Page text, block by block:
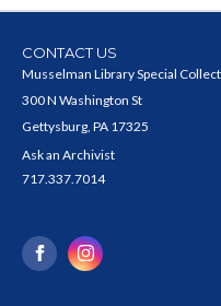
CONTACT US
Musselman Library Special
300 N Washington St
Gettysburg, PA 17325
Ask an Archivist
717.337.7014